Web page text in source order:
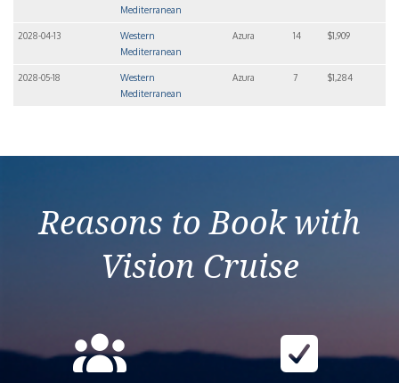
Mediterranean
2028-04-13
Western
Mediterranean
Azura 14 $1,909
2028-05-18
Western
Mediterranean
Azura 7 $1,284
Reasons to Book with
Vision Cruise